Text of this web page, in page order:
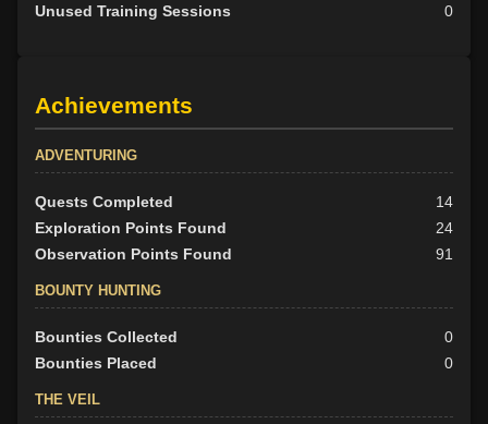
Unused Training Sessions
0
Achievements
ADVENTURING
Quests Completed
14
Exploration Points Found
24
Observation Points Found
91
BOUNTY HUNTING
Bounties Collected
0
Bounties Placed
0
THE VEIL